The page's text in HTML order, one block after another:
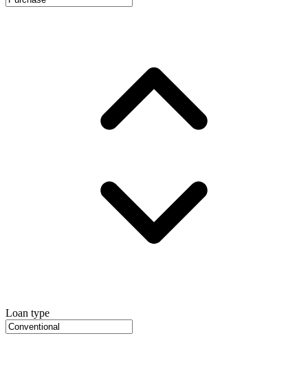
Loan type